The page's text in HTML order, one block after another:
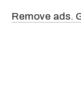
Remove ads.